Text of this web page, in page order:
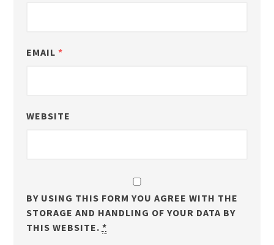
EMAIL *
WEBSITE
BY USING THIS FORM YOU AGREE WITH THE
STORAGE AND HANDLING OF YOUR DATA BY
THIS WEBSITE. *